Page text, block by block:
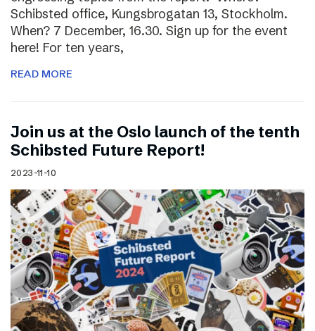
Schibsted office, Kungsbrogatan 13, Stockholm.
When? 7 December, 16.30. Sign up for the event
here! For ten years,
READ MORE
Join us at the Oslo launch of the tenth
Schibsted Future Report!
2023-11-10